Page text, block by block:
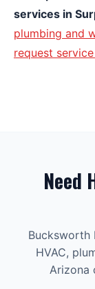
services in
plumbing and
request
Need
Bucksworth
HVAC,
Arizona